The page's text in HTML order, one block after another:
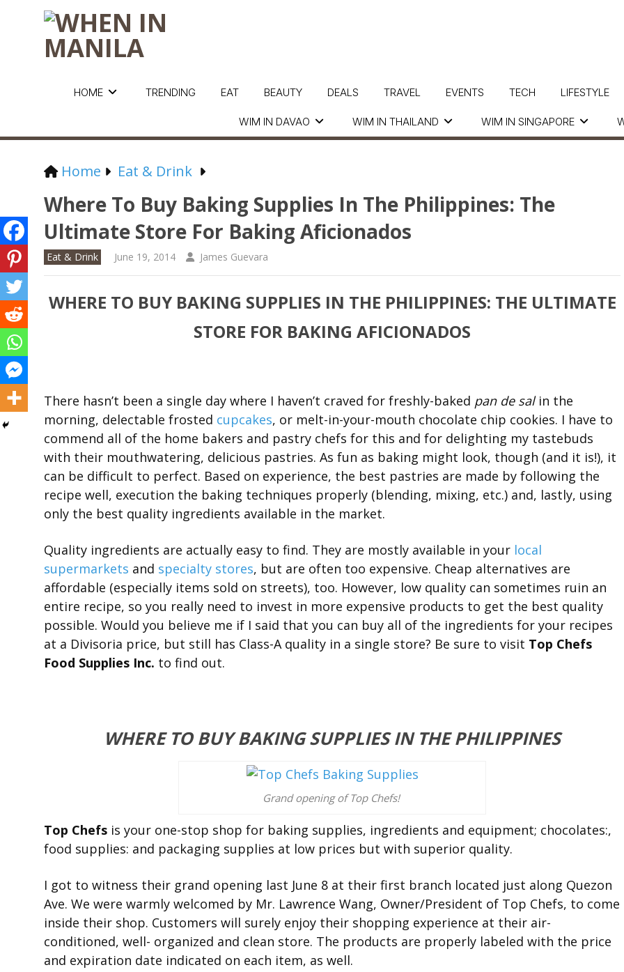
HOME
WIM IN DAVAO WIM IN THAILAND WIM IN SINGAPORE
TRENDING EAT BEAUTY DEALS TRAVEL EVENTS TECH LIFESTYLE
Home Eat & Drink
Where To Buy Baking Supplies In The Philippines: The
Ultimate Store For Baking Aficionados
Eat & Drink June 19, 2014 James Guevara
WHERE TO BUY BAKING SUPPLIES IN THE PHILIPPINES: THE ULTIMATE
STORE FOR BAKING AFICIONADOS
There hasn’t been a single day where I haven’t craved for freshly-baked pan de salin the
morning, delectable frosted cupcakes, or melt-in-your-mouth chocolate chip cookies. I have to
commend all of the home bakers and pastry chefs for this and for delighting my tastebuds
with their mouthwatering, delicious pastries. As fun as baking might look, though (and it is!), it
can be difficult to perfect. Based on experience, the best pastries are made by following the
recipe well, execution the baking techniques properly (blending, mixing, etc.) and, lastly, using
only the best quality ingredients available in the market.
Quality ingredients are actually easy to find. They are mostly available in your local
supermarkets and specialty stores, but are often too expensive. Cheap alternatives are
affordable (especially items sold on streets), too. However, low quality can sometimes ruin an
entire recipe, so you really need to invest in more expensive products to get the best quality
possible. Would you believe me if I said that you can buy all of the ingredients for your recipes
at a Divisoria price, but still has Class-A quality in a single store? Be sure to visit Top Chefs
Food Supplies Inc. to find out.
WHERE TO BUY BAKING SUPPLIES IN THE PHILIPPINES
Grand opening of Top Chefs!
Top Chefs is your one-stop shop for baking supplies, ingredients and equipment; chocolates:,
food supplies: and packaging supplies at low prices but with superior quality.
I got to witness their grand opening last June 8 at their first branch located just along Quezon
Ave. We were warmly welcomed by Mr. Lawrence Wang, Owner/President of Top Chefs, to come
inside their shop. Customers will surely enjoy their shopping experience at their air-
conditioned, well- organized and clean store. The products are properly labeled with the price
and expiration date indicated on each item, as well.